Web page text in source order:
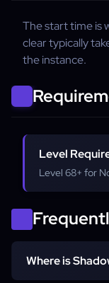
The start time is
clear typically
the instance.
Level
Level 68+ for
Where is